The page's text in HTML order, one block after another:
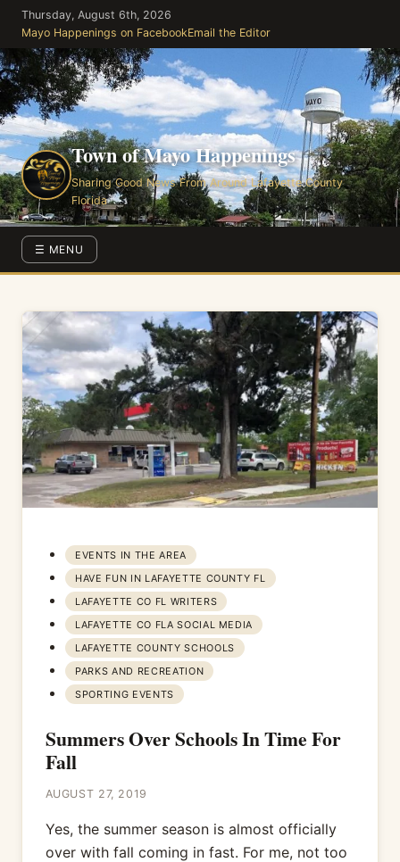
Skip
the
content
Thursday, August 6th, 2026
Mayo Happenings on FacebookEmail the Editor
Town of Mayo Happenings
Sharing Good News From Around Lafayette County
Florida
☰ MENU
EVENTS IN THE AREA
HAVE FUN IN LAFAYETTE COUNTY FL
LAFAYETTE CO FL WRITERS
LAFAYETTE CO FLA SOCIAL MEDIA
LAFAYETTE COUNTY SCHOOLS
PARKS AND RECREATION
SPORTING EVENTS
Summers Over Schools In Time For
Fall
AUGUST 27, 2019
Yes, the summer season is almost officially
over with fall coming in fast. For me, not too